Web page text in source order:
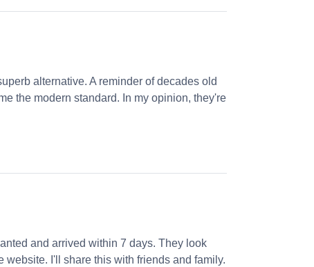
alternative. A reminder of decades old
the modern standard. In my opinion, they're
and arrived within 7 days. They look
website. I'll share this with friends and family.